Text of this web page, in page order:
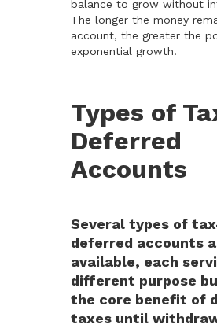
balance to grow without
The longer the money
account, the greater the
exponential growth.
Types of
Deferred
Accounts
Several types of
deferred accounts
available, each
different purpose
the core benefit of
taxes until